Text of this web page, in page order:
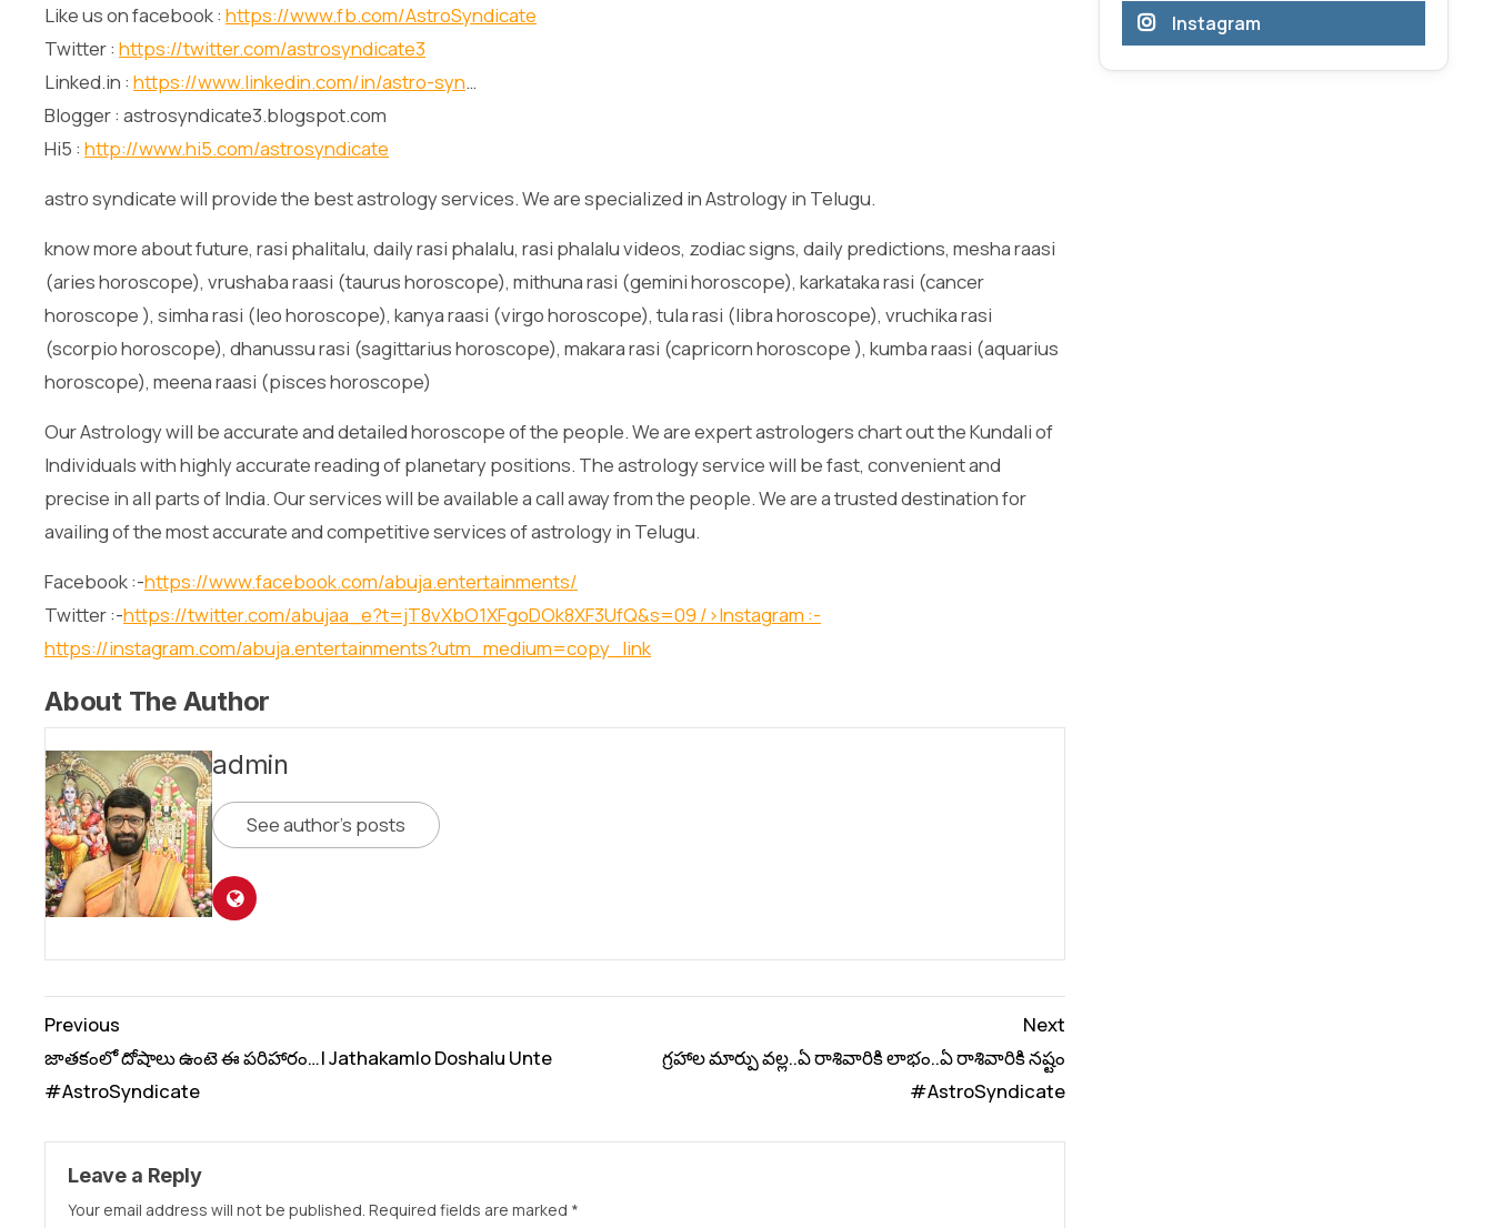
Like us on facebook : https://www.fb.com/AstroSyndicate
Twitter : https://twitter.com/astrosyndicate3
Linked.in : https://www.linkedin.com/in/astro-syn…
Blogger : astrosyndicate3.blogspot.com
Hi5 : http://www.hi5.com/astrosyndicate
astro syndicate will provide the best astrology services. We are specialized in Astrology in Telugu.
know more about future, rasi phalitalu, daily rasi phalalu, rasi phalalu videos, zodiac signs, daily predictions, mesha raasi
(aries horoscope), vrushaba raasi (taurus horoscope), mithuna rasi (gemini horoscope), karkataka rasi (cancer
horoscope ), simha rasi (leo horoscope), kanya raasi (virgo horoscope), tula rasi (libra horoscope), vruchika rasi
(scorpio horoscope), dhanussu rasi (sagittarius horoscope), makara rasi (capricorn horoscope ), kumba raasi (aquarius
horoscope), meena raasi (pisces horoscope)
Our Astrology will be accurate and detailed horoscope of the people. We are expert astrologers chart out the Kundali of
Individuals with highly accurate reading of planetary positions. The astrology service will be fast, convenient and
precise in all parts of India. Our services will be available a call away from the people. We are a trusted destination for
availing of the most accurate and competitive services of astrology in Telugu.
Facebook :-https://www.facebook.com/abuja.entertainments/
Twitter :-https://twitter.com/abujaa_e?t=jT8vXbO1XFgoDOk8XF3UfQ&s=09 />Instagram :-
https://instagram.com/abuja.entertainments?utm_medium=copy_link
About The Author
admin
See author's posts
Continue
Reading
Previous
జాతకంలో దోషాలు ఉంటె ఈ పరిహారం…| Jathakamlo Doshalu Unte
#AstroSyndicate
Next
గ్రహాల మార్పు వల్ల..ఏ రాశివారికి లాభం..ఏ రాశివారికి నష్టం
#AstroSyndicate
Leave a Reply
Your email address will not be published. Required fields are marked *
Instagram